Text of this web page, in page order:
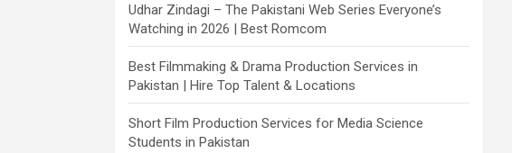
Udhar Zindagi – The Pakistani Web Series Everyone’s
Watching in 2026 | Best Romcom
Best Filmmaking & Drama Production Services in
Pakistan | Hire Top Talent & Locations
Short Film Production Services for Media Science
Students in Pakistan